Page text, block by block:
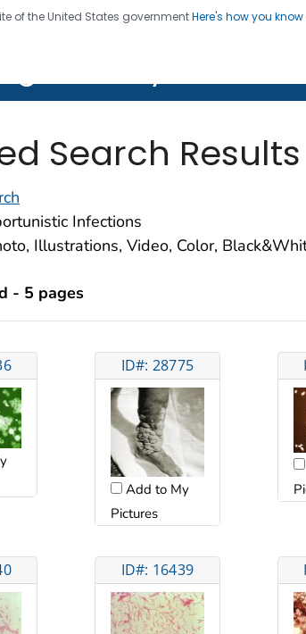
of the United States governmentHere's how you know
four seven. Saving Lives, Protecting
Search Results
Infections
Illustrations, Video, Color,
- 5 pages
ID#: 28775
Add to My
Pictures
ID#: 16439